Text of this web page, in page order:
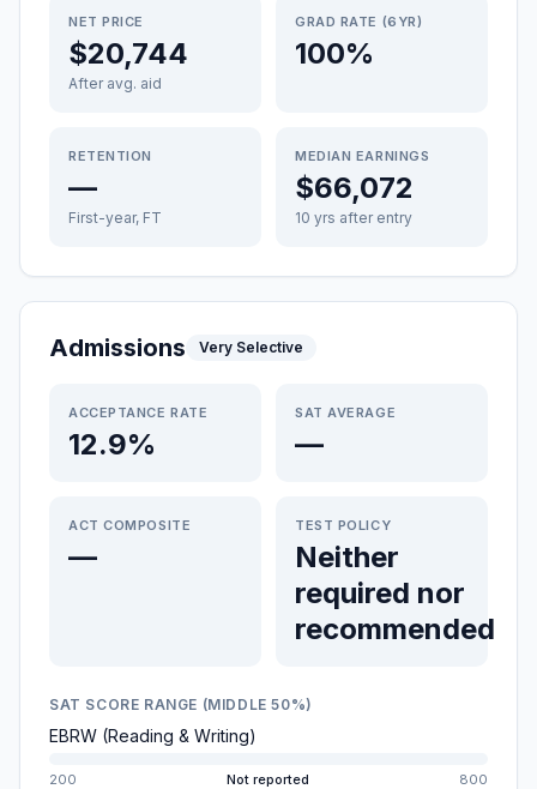
NET PRICE
$20,744
After avg. aid
GRAD RATE (6YR)
100%
RETENTION
—
First-year, FT
MEDIAN EARNINGS
$66,072
10 yrs after entry
Admissions Very Selective
ACCEPTANCE RATE
12.9%
SAT AVERAGE
—
ACT COMPOSITE
—
TEST POLICY
Neither
required nor
recommended
SAT SCORE RANGE (MIDDLE 50%)
EBRW (Reading & Writing)
200 Not reported 800